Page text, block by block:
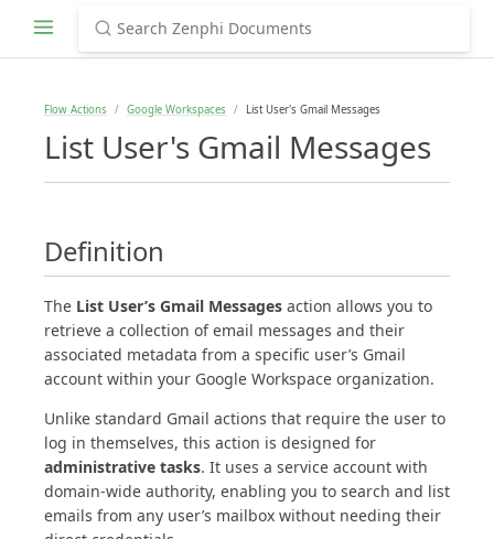
Flow Actions Google Workspaces List User's Gmail Messages
List User's Gmail Messages
Definition
The List User’s Gmail Messages action allows you to
retrieve a collection of email messages and their
associated metadata from a specific user’s Gmail
account within your Google Workspace organization.
Unlike standard Gmail actions that require the user to
log in themselves, this action is designed for
administrative tasks. It uses a service account with
domain-wide authority, enabling you to search and list
emails from any user’s mailbox without needing their